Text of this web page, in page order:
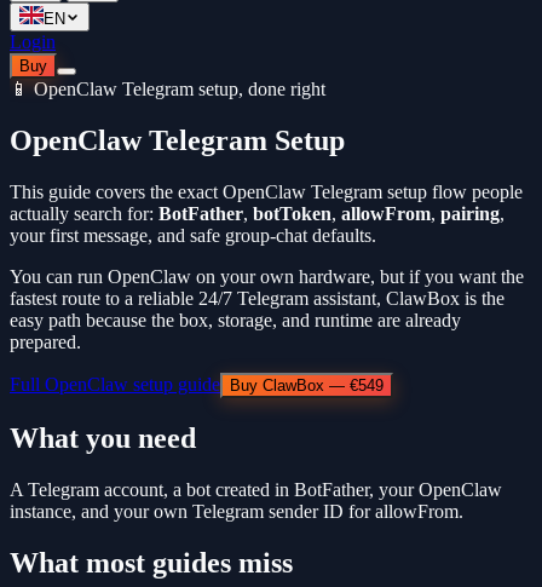
EN
Login
Buy
📱 OpenClaw Telegram setup, done right
OpenClaw Telegram Setup
This guide covers the exact OpenClaw Telegram setup flow people
actually search for: BotFather, botToken, allowFrom, pairing,
your first message, and safe group-chat defaults.
You can run OpenClaw on your own hardware, but if you want the
fastest route to a reliable 24/7 Telegram assistant, ClawBox is the
easy path because the box, storage, and runtime are already
prepared.
Full OpenClaw setup guide Buy ClawBox — €549
What you need
A Telegram account, a bot created in BotFather, your OpenClaw
instance, and your own Telegram sender ID for allowFrom.
What most guides miss